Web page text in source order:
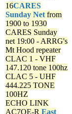
16CARES
Sunday Net from
1900 to 1930
CARES Sunday
net 19:00 - ARRG's
Mt Hood repeater
CLAC 1 - VHF
147.120 tone 100hz
CLAC 5 - UHF
444.225 TONE
100HZ
ECHO LINK
AC7QE-R East